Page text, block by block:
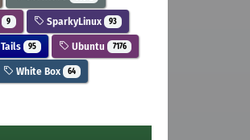
9 SparkyLinux 93
Tails 95 Ubuntu 7176
White Box 64